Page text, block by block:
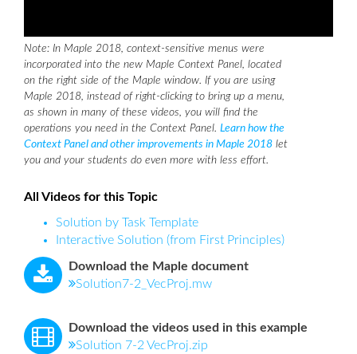
Note: In Maple 2018, context-sensitive menus were
incorporated into the new Maple Context Panel, located
on the right side of the Maple window. If you are using
Maple 2018, instead of right-clicking to bring up a menu,
as shown in many of these videos, you will find the
operations you need in the Context Panel. Learn how the
Context Panel and other improvements in Maple 2018 let
you and your students do even more with less effort.
All Videos for this Topic
Solution by Task Template
Interactive Solution (from First Principles)
Download the Maple document
Solution7-2_VecProj.mw
Download the videos used in this example
Solution 7-2 VecProj.zip